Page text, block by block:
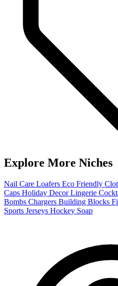
Explore More Niches
Nail Care Loafers Eco Friendly
Caps Holiday DecorLingerie
Bombs Chargers Building Blocks
Sports Jerseys Hockey Soap